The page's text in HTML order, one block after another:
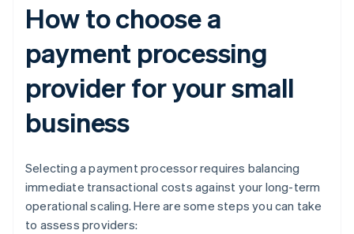
How to choose a
payment processing
provider for your small
business
Selecting a payment processor requires balancing
immediate transactional costs against your long-term
operational scaling. Here are some steps you can take
to assess providers: